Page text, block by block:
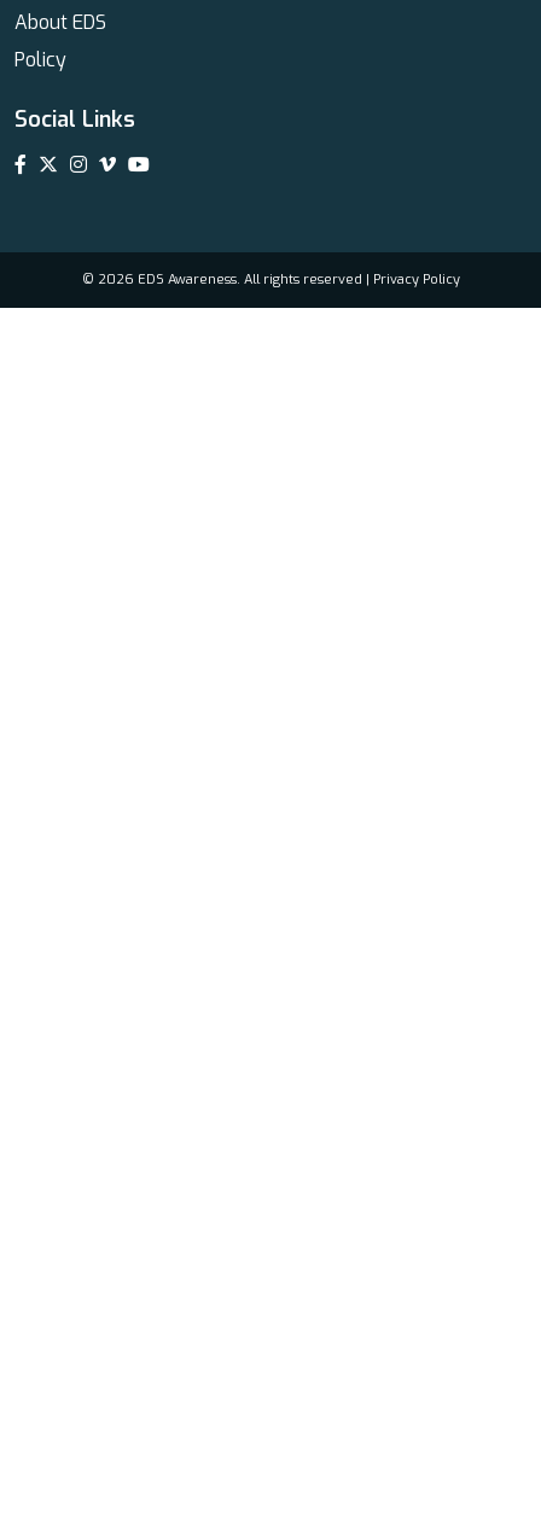
About EDS
Policy
Social Links
© 2026 EDS Awareness. All rights reserved | Privacy Policy